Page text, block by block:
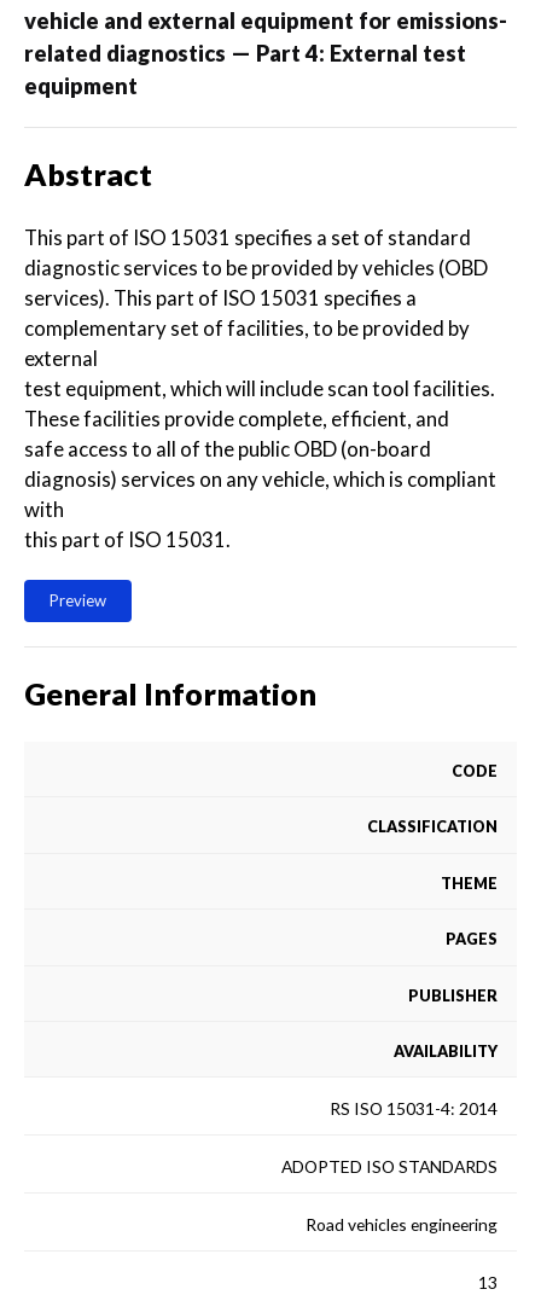
vehicle and external equipment for emissions-
related diagnostics — Part 4: External test
equipment
Abstract
This part of ISO 15031 specifies a set of standard
diagnostic services to be provided by vehicles (OBD
services). This part of ISO 15031 specifies a
complementary set of facilities, to be provided by
external
test equipment, which will include scan tool facilities.
These facilities provide complete, efficient, and
safe access to all of the public OBD (on-board
diagnosis) services on any vehicle, which is compliant
with
this part of ISO 15031.
Preview
General Information
CODE
CLASSIFICATION
THEME
PAGES
PUBLISHER
AVAILABILITY
RS ISO 15031-4: 2014
ADOPTED ISO STANDARDS
Road vehicles engineering
13